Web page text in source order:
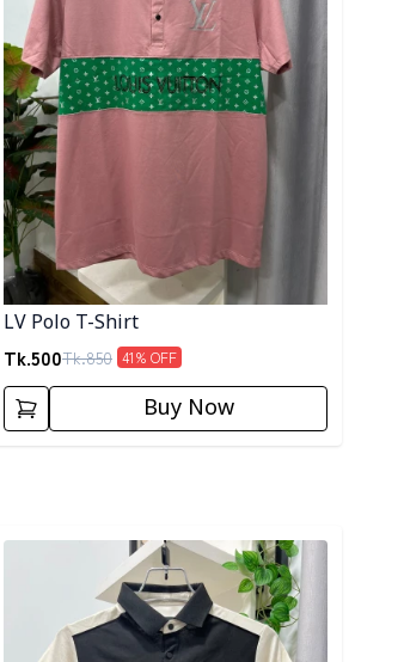
LV Polo T-Shirt
Tk.500Tk.850 41% OFF
Buy Now
Detail category